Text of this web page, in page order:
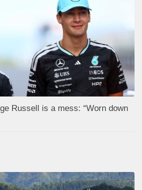
Russell is a mess: “Worn down